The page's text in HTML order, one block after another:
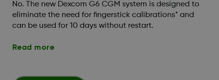
No. The new Dexcom G6 CGM system is designed to
eliminate the need for fingerstick calibrations* and
can be used for 10 days without restart.
Read more